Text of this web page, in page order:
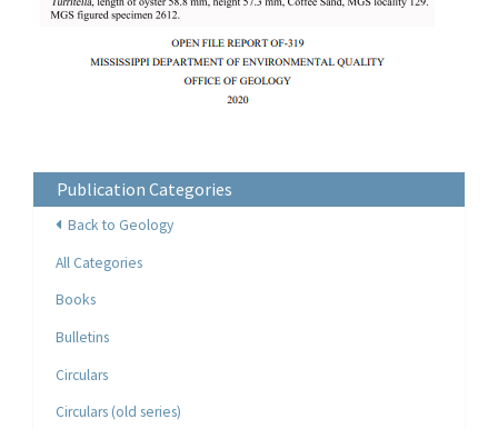
Publication Categories
Back to Geology
All Categories
Books
Bulletins
Circulars
Circulars (old series)